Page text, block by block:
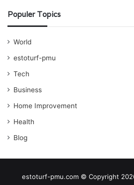
Populer Topics
World
estoturf-pmu
Tech
Business
Home Improvement
Health
Blog
estoturf-pmu.com © Copyright